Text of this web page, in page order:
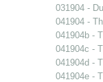
031904 -
041904 -
041904b -
041904c -
041904d -
041904e -